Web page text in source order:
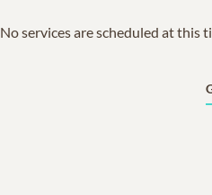
No services are scheduled at this